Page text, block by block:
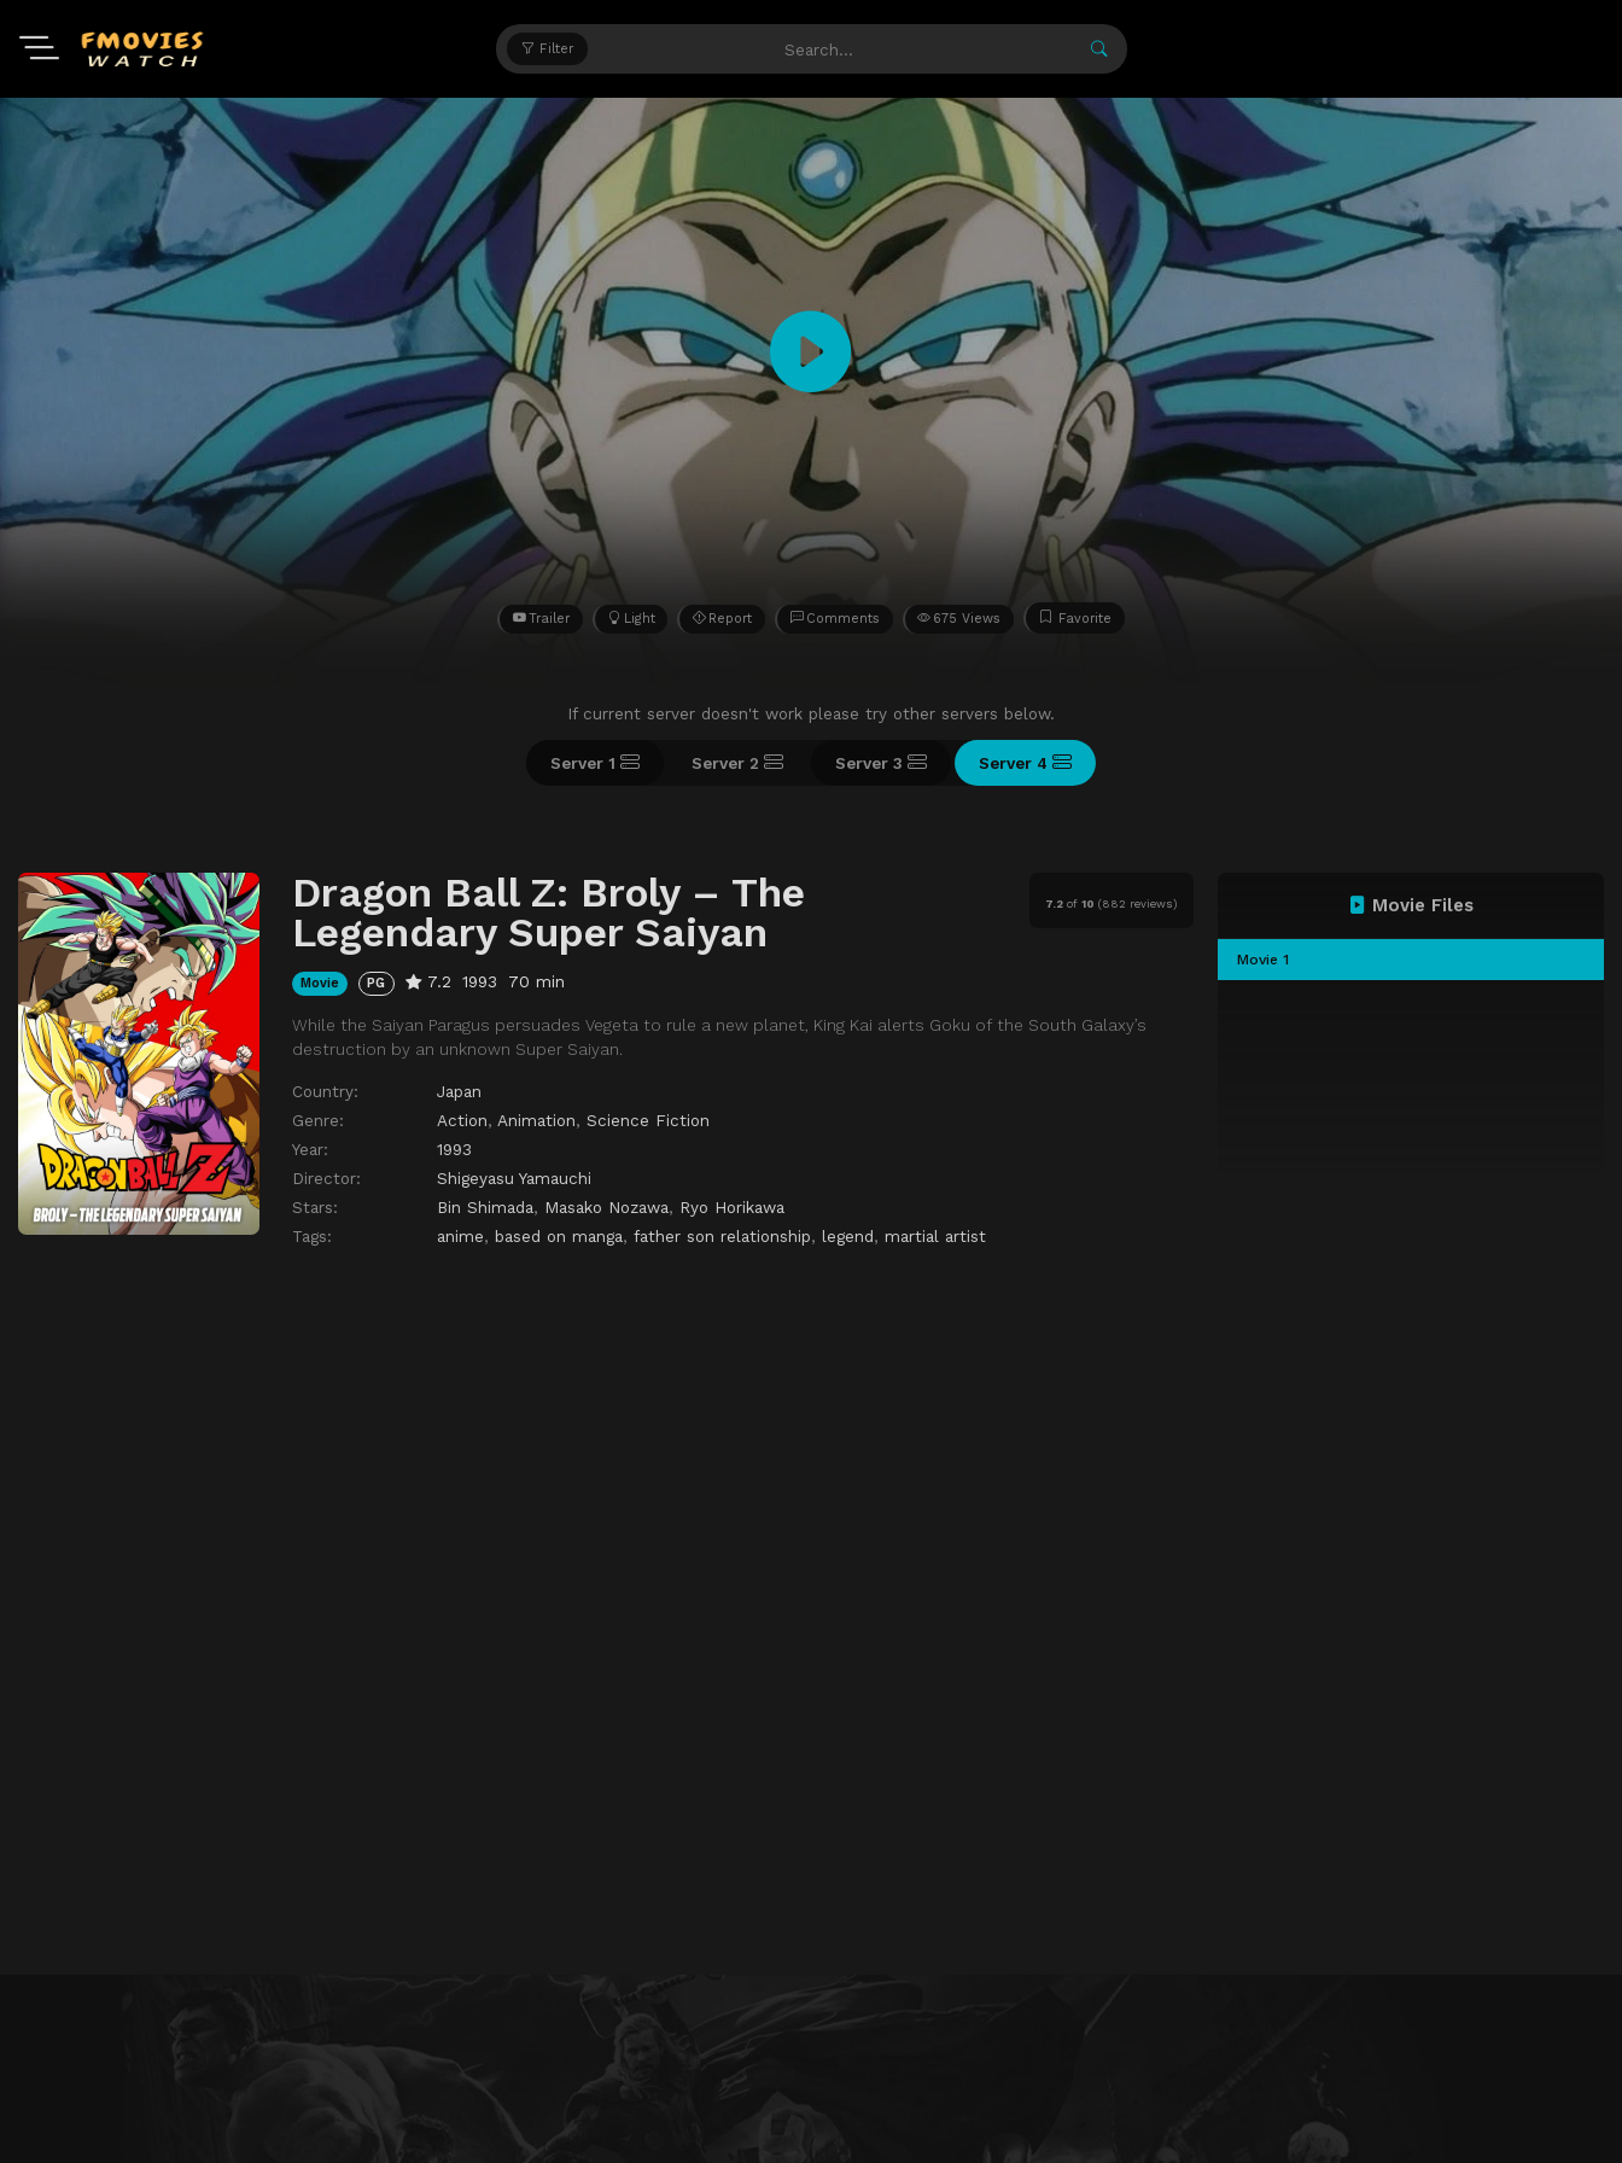
Filter
Trailer Light Report Comments 675 Views Favorite
If current server doesn't work please try other servers below.
Server 1 Server 2 Server 3 Server 4
7.2 of10 (882 reviews)
Dragon Ball Z: Broly – The
Legendary Super Saiyan
Movie PG 7.2 1993 70 min
While the Saiyan Paragus persuades Vegeta to rule a new planet, King Kai alerts Goku of the South Galaxy’s
destruction by an unknown Super Saiyan.
Country:
Japan
Genre:
Action, Animation, Science Fiction
Year:
1993
Director:
Shigeyasu Yamauchi
Stars:
Bin Shimada, Masako Nozawa, Ryo Horikawa
Tags:
anime, based on manga, father son relationship, legend, martial artist
Movie Files
Movie 1